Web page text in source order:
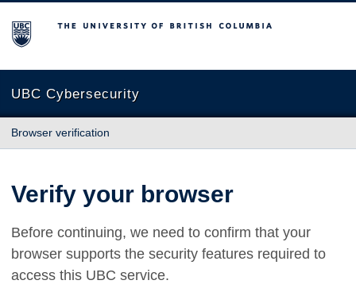
The University of British Columbia
UBC Cybersecurity
Browser verification
Verify your browser
Before continuing, we need to confirm that your
browser supports the security features required to
access this UBC service.